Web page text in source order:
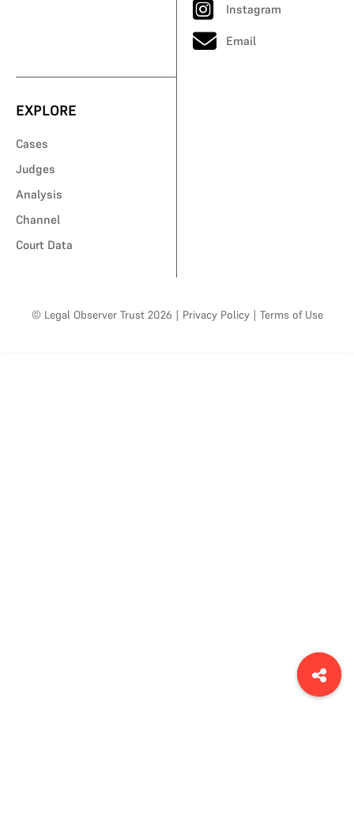
Instagram
Email
EXPLORE
Cases
Judges
Analysis
Channel
Court Data
© Legal Observer Trust 2026 | Privacy Policy | Terms of Use